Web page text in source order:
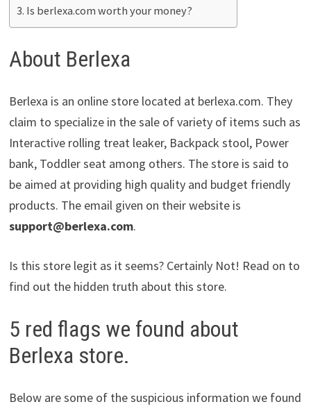
Is berlexa.com worth your money?
About Berlexa
Berlexa is an online store located at berlexa.com. They
claim to specialize in the sale of variety of items such as
Interactive rolling treat leaker, Backpack stool, Power
bank, Toddler seat among others. The store is said to
be aimed at providing high quality and budget friendly
products. The email given on their website is
support@berlexa.com.
Is this store legit as it seems? Certainly Not! Read on to
find out the hidden truth about this store.
5 red flags we found about
Berlexa store.
Below are some of the suspicious information we found